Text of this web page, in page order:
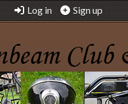
Log in Sign up